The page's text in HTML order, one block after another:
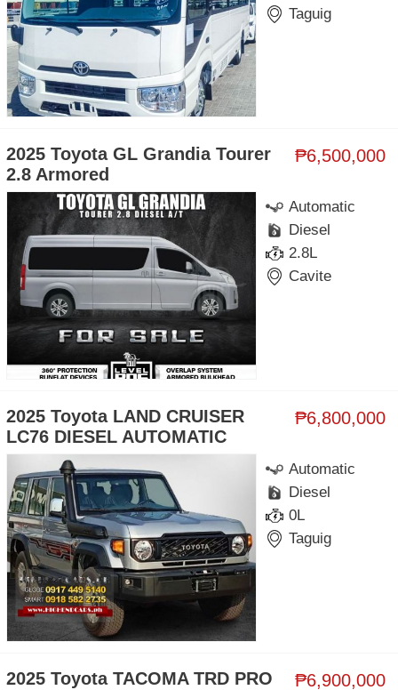
Taguig
₱6,500,000
2025 Toyota GL Grandia Tourer
2.8 Armored
Automatic
Diesel
2.8L
Cavite
₱6,800,000
2025 Toyota LAND CRUISER
LC76 DIESEL AUTOMATIC
Automatic
Diesel
0L
Taguig
₱6,900,000
2025 Toyota TACOMA TRD PRO